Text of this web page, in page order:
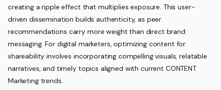
creating a ripple effect that multiplies exposure. This user-
driven dissemination builds authenticity, as peer
recommendations carry more weight than direct brand
messaging. For digital marketers, optimizing content for
shareability involves incorporating compelling visuals, relatable
narratives, and timely topics aligned with current CONTENT
Marketing trends.